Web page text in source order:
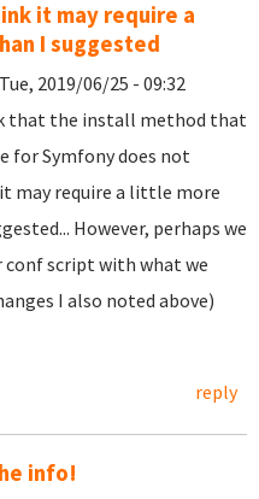
it may require a
I suggested
2019/06/25 - 09:32
that the install method that
for Symfony does not
may require a little more
However, perhaps we
conf script with what we
I also noted above)
reply
info!